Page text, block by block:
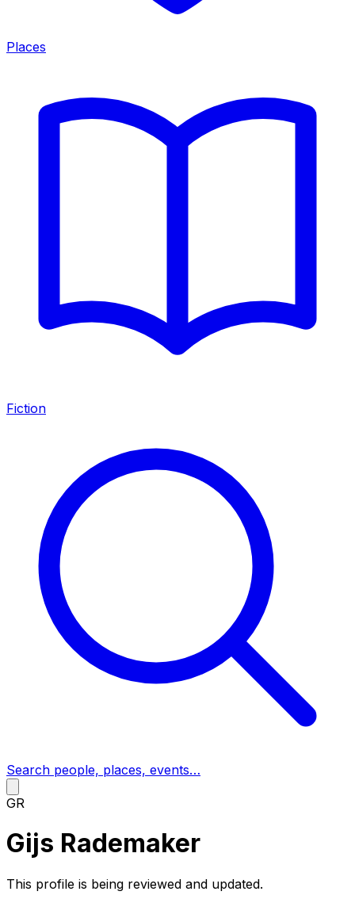
Places
Fiction
Search people, places, events…
GR
Gijs Rademaker
This profile is being reviewed and updated.